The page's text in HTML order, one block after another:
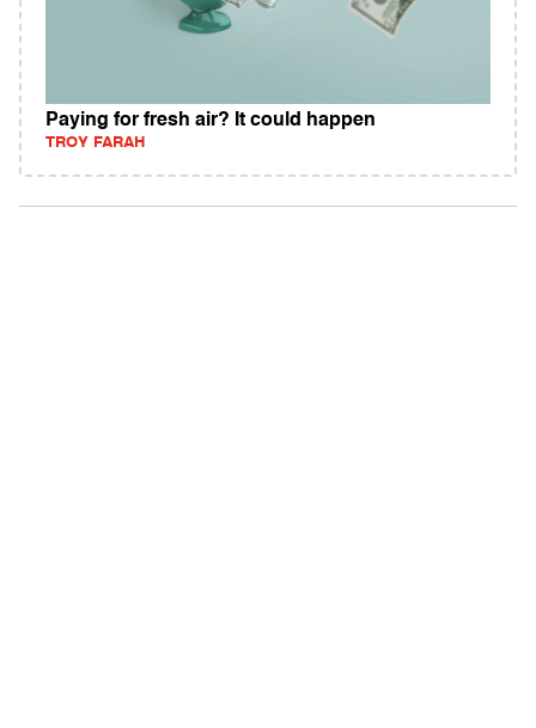
Paying for fresh air? It could happen
TROY FARAH